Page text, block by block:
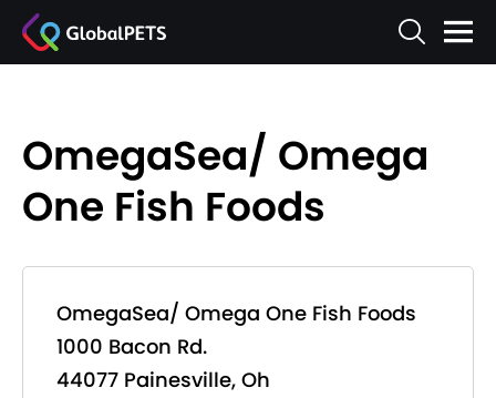
OmegaSea/ Omega
One Fish Foods
OmegaSea/ Omega One Fish Foods
1000 Bacon Rd.
44077 Painesville, Oh